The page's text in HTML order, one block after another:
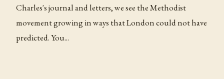
Charles's journal and letters, we see the Methodist
movement growing in ways that London could not have
predicted. You...